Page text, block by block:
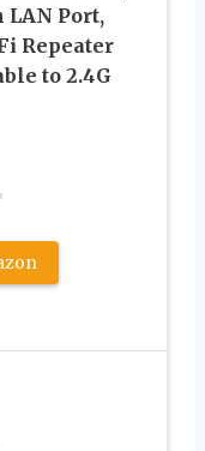
Port,
Repeater
to 2.4G